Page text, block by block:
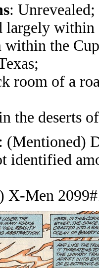
: Unrevealed;
within
the
room of a
the deserts
: (Mentioned)
X-Men